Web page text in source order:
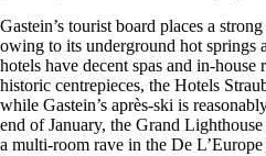
Gastein’s tourist board places a
owing to its underground hot springs
hotels have decent spas and in-house
historic centrepieces, the Hotels
while Gastein’s après-ski is
end of January, the Grand
a multi-room rave in the De